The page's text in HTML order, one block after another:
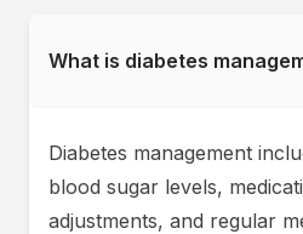
What is diabetes
Diabetes management
blood sugar levels,
adjustments, and regular